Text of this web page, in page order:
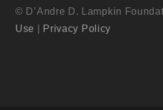
© D’Andre D. Lampkin
Use
Privacy Policy